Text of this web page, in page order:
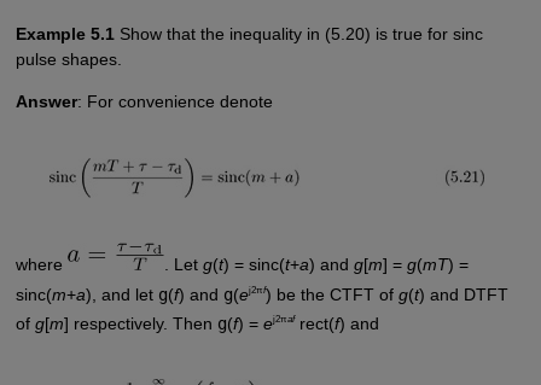
Example 5.1Show that the inequality in (5.20) is true for sinc
pulse shapes.
Answer: For convenience denote
where . Let g(t) = sinc(t+a) and g[m] = g(mT) =
sinc(m+a), and let g(f) and g(ej2πf) be the CTFT of g(t) and DTFT
of g[m] respectively. Then g(f) = ej2πafrect(f) and